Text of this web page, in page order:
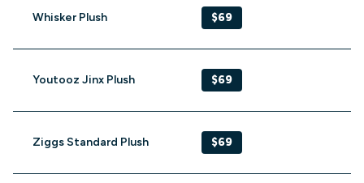
Whisker Plush $69
Youtooz Jinx Plush $69
Ziggs Standard Plush $69